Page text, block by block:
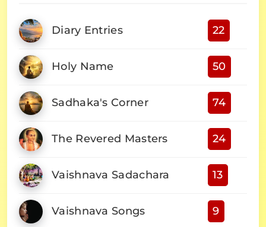
Diary Entries 22
Holy Name 50
Sadhaka's Corner 74
The Revered Masters 24
Vaishnava Sadachara 13
Vaishnava Songs 9